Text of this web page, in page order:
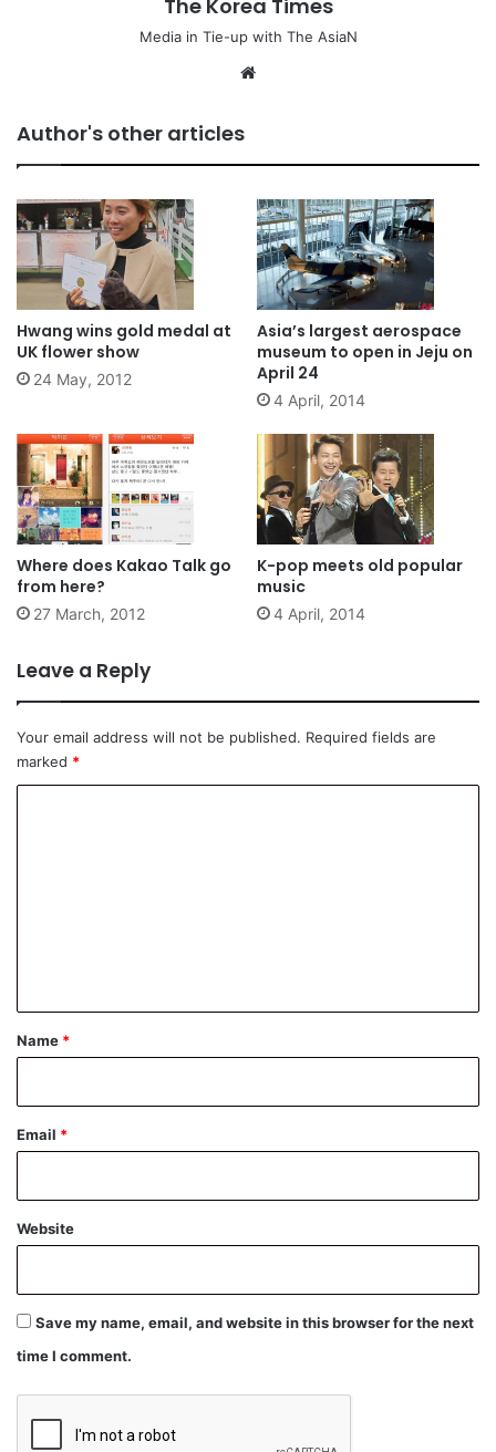
The Korea Times
Media in Tie-up with The AsiaN
Author's other articles
Hwang wins gold medal at
UK flower show
24 May, 2012
Asia’s largest aerospace
museum to open in Jeju on
April 24
4 April, 2014
Where does Kakao Talk go
from here?
27 March, 2012
K-pop meets old popular
music
4 April, 2014
Leave a Reply
Your email address will not be published. Required fields are
marked *
*
Name *
Email *
Website
Save my name, email, and website in this browser for the next
time I comment.